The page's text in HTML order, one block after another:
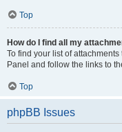
Top
How do I find all my
To find your list of
Panel and follow the links to
Top
phpBB Issues